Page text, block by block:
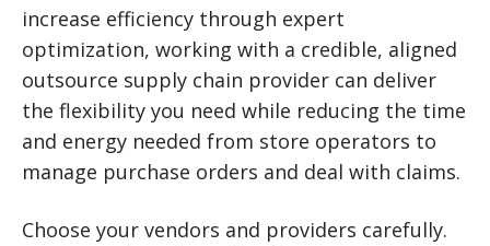
increase efficiency through expert
optimization, working with a credible, aligned
outsource supply chain provider can deliver
the flexibility you need while reducing the time
and energy needed from store operators to
manage purchase orders and deal with claims.
Choose your vendors and providers carefully.